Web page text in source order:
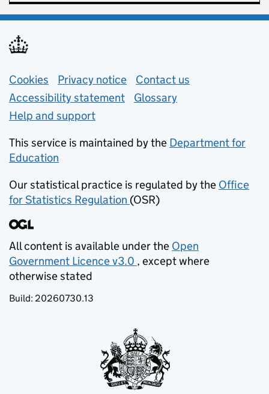
Support links
Cookies Privacy notice (opens in new tab)
Contact us
Accessibility statement
Glossary
Help and support
This service is maintained by the Department for
Education
Our statistical practice is regulated by the Office
for Statistics Regulation (opens in new tab)
(OSR)
All content is available under the Open
Government Licence v3.0
(opens in new tab)
, except where
otherwise stated
Build: 20260730.13